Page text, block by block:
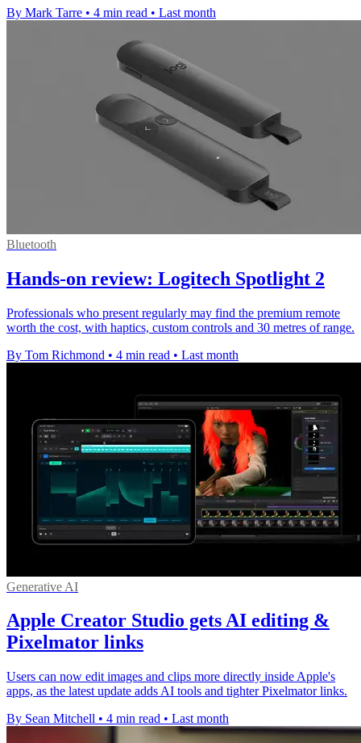
By Mark Tarre • 4 min read • Last month
Bluetooth
Hands-on review: Logitech Spotlight 2
Professionals who present regularly may find the premium remote
worth the cost, with haptics, custom controls and 30 metres of range.
By Tom Richmond • 4 min read • Last month
Generative AI
Apple Creator Studio gets AI editing &
Pixelmator links
Users can now edit images and clips more directly inside Apple's
apps, as the latest update adds AI tools and tighter Pixelmator links.
By Sean Mitchell • 4 min read • Last month